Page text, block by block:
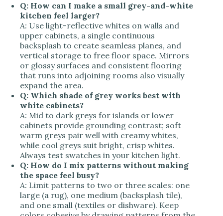
Q: How can I make a small grey-and-white
kitchen feel larger?
A: Use light-reflective whites on walls and
upper cabinets, a single continuous
backsplash to create seamless planes, and
vertical storage to free floor space. Mirrors
or glossy surfaces and consistent flooring
that runs into adjoining rooms also visually
expand the area.
Q: Which shade of grey works best with
white cabinets?
A: Mid to dark greys for islands or lower
cabinets provide grounding contrast; soft
warm greys pair well with creamy whites,
while cool greys suit bright, crisp whites.
Always test swatches in your kitchen light.
Q: How do I mix patterns without making
the space feel busy?
A: Limit patterns to two or three scales: one
large (a rug), one medium (backsplash tile),
and one small (textiles or dishware). Keep